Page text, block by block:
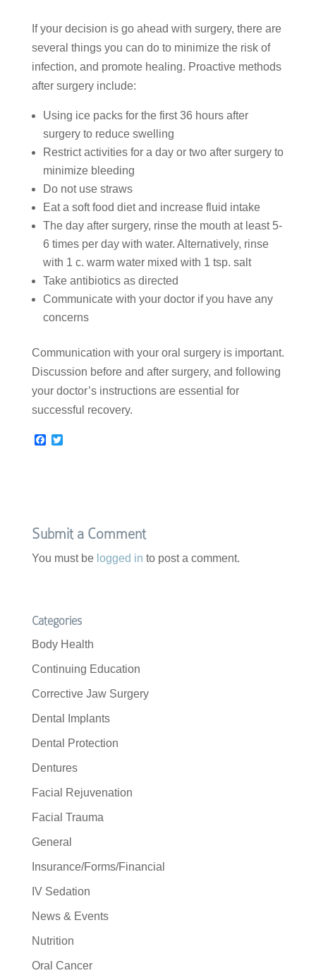
If your decision is go ahead with surgery, there are
several things you can do to minimize the risk of
infection, and promote healing. Proactive methods
after surgery include:
Using ice packs for the first 36 hours after
surgery to reduce swelling
Restrict activities for a day or two after surgery to
minimize bleeding
Do not use straws
Eat a soft food diet and increase fluid intake
The day after surgery, rinse the mouth at least 5-
6 times per day with water. Alternatively, rinse
with 1 c. warm water mixed with 1 tsp. salt
Take antibiotics as directed
Communicate with your doctor if you have any
concerns
Communication with your oral surgery is important.
Discussion before and after surgery, and following
your doctor’s instructions are essential for
successful recovery.
F
T
Submit a Comment
You must be logged in to post a comment.
Categories
Body Health
Continuing Education
Corrective Jaw Surgery
Dental Implants
Dental Protection
Dentures
Facial Rejuvenation
Facial Trauma
General
Insurance/Forms/Financial
IV Sedation
News & Events
Nutrition
Oral Cancer